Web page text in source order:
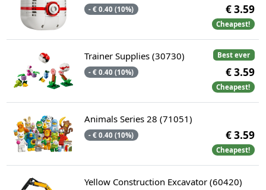
- € 0.40 (10%) € 3.59
Cheapest!
Best ever
Trainer Supplies (30730)
- € 0.40 (10%) € 3.59
Cheapest!
Animals Series 28 (71051)
- € 0.40 (10%) € 3.59
Cheapest!
Yellow Construction Excavator (60420)